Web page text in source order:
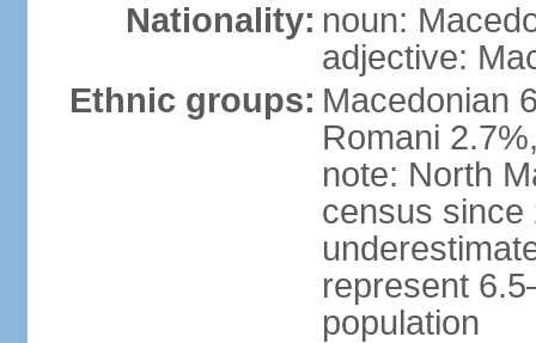
Nationality: noun:
adjective:
Ethnic groups: Macedonian
Romani
note: North
census since
represent
population